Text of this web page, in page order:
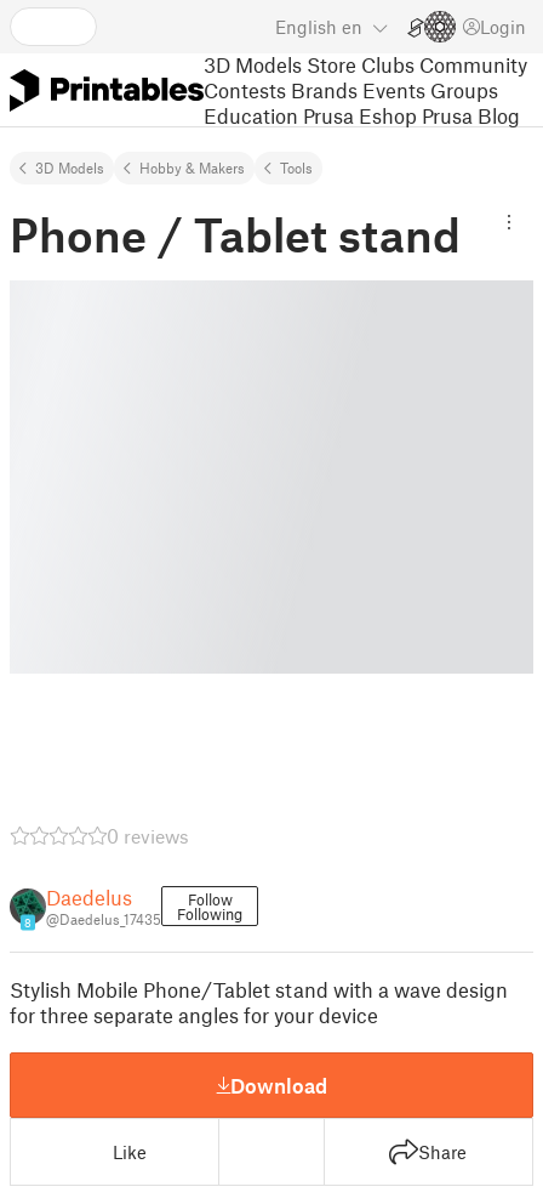
English en Login
3D Models Store Clubs Community
Contests Brands Events Groups
Education Prusa Eshop Prusa Blog
3D Models Hobby & Makers Tools
Phone / Tablet stand
0 reviews
8
Daedelus
@Daedelus_17435
Follow
Following
Stylish Mobile Phone/Tablet stand with a wave design
for three separate angles for your device
Download
Like Share